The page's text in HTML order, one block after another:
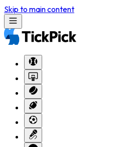
Skip to main content